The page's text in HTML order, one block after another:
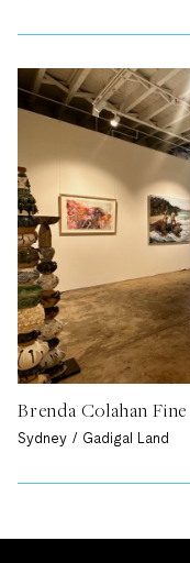
Brenda Colahan
Sydney / Gadigal Land